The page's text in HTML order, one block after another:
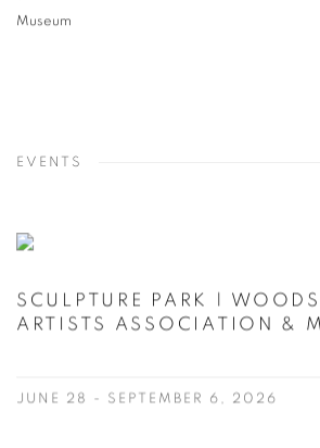
Museum
EVENTS
SCULPTURE PARK |
ARTISTS ASSOCIATION &
JUNE 28 - SEPTEMBER 6, 2026